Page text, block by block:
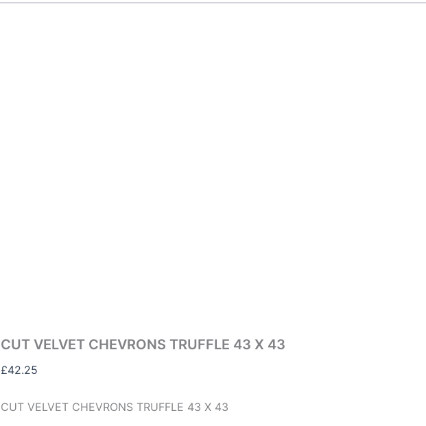
CUT VELVET CHEVRONS TRUFFLE 43 X 43
£42.25
CUT VELVET CHEVRONS TRUFFLE 43 X 43